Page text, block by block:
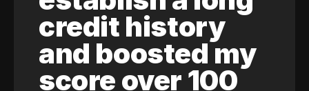
credit history
and boosted my
score over 100